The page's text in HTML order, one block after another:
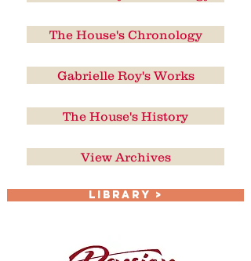
The House's Chronology
Gabrielle Roy's Works
The House's History
View Archives
LIBRARY >